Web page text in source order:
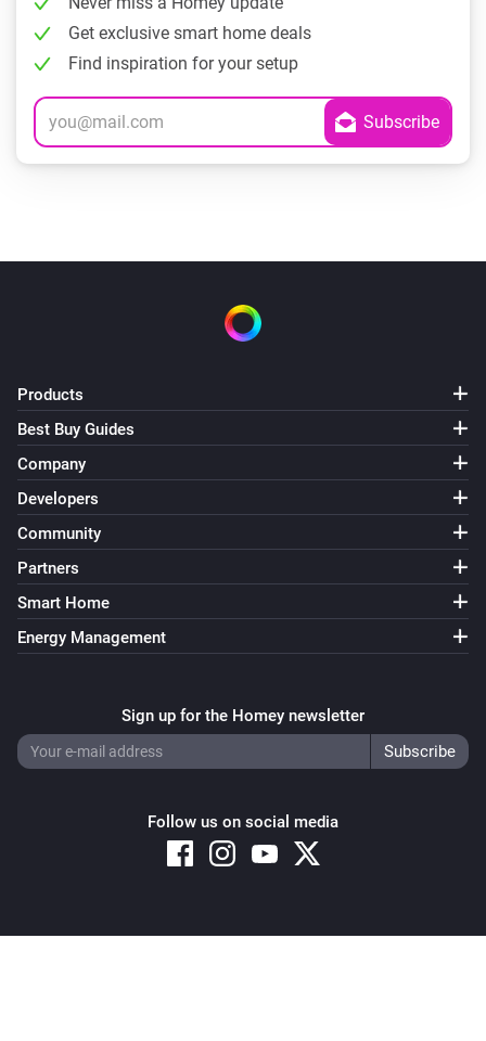
Get exclusive smart home deals
Find inspiration for your setup
Products
Best Buy Guides
Company
Developers
Community
Partners
Smart Home
Energy Management
Sign up for the Homey newsletter
Follow us on social media